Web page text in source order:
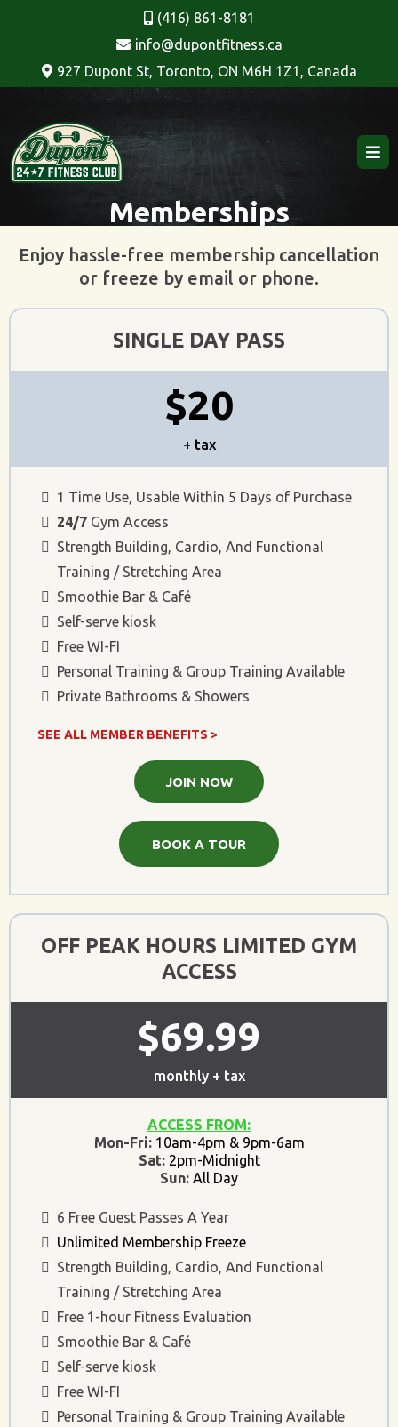
(416) 861-8181
info@dupontfitness.ca
927 Dupont St, Toronto, ON M6H 1Z1, Canada
Memberships
Enjoy hassle-free membership cancellation
or freeze by email or phone.
SINGLE DAY PASS
$20
+ tax
1 Time Use, Usable Within 5 Days of Purchase
24/7 Gym Access
Strength Building, Cardio, And Functional
Training / Stretching Area
Smoothie Bar & Café
Self-serve kiosk
Free WI-FI
Personal Training & Group Training Available
Private Bathrooms & Showers
SEE ALL MEMBER BENEFITS >
JOIN NOW
BOOK A TOUR
OFF PEAK HOURS LIMITED GYM
ACCESS
$69.99
monthly + tax
ACCESS FROM:
Mon-Fri: 10am-4pm & 9pm-6am
Sat:2pm-Midnight
Sun: All Day
6 Free Guest Passes A Year
Unlimited Membership Freeze
Strength Building, Cardio, And Functional
Training / Stretching Area
Free 1-hour Fitness Evaluation
Smoothie Bar & Café
Self-serve kiosk
Free WI-FI
Personal Training & Group Training Available